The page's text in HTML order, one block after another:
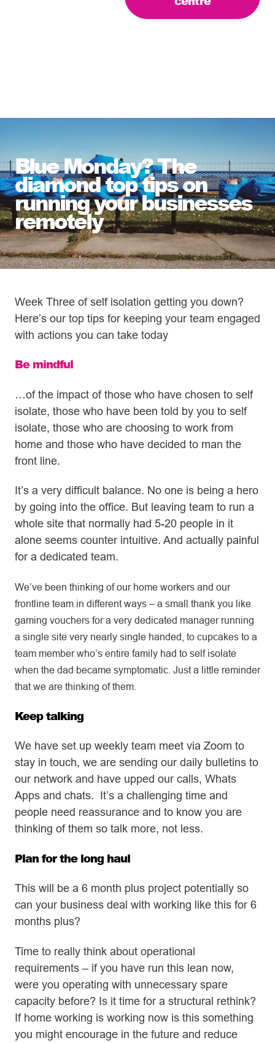
Blue Monday? The
diamond top tips on
running your businesses
remotely
Week Three of self isolation getting you down?
Here’s our top tips for keeping your team engaged
with actions you can take today
Be mindful
…of the impact of those who have chosen to self
isolate, those who have been told by you to self
isolate, those who are choosing to work from
home and those who have decided to man the
front line.
It’s a very difficult balance. No one is being a hero
by going into the office. But leaving team to run a
whole site that normally had 5-20 people in it
alone seems counter intuitive. And actually painful
for a dedicated team.
We’ve been thinking of our home workers and our
frontline team in different ways – a small thank you like
gaming vouchers for a very dedicated manager running
a single site very nearly single handed, to cupcakes to a
team member who’s entire family had to self isolate
when the dad became symptomatic. Just a little reminder
that we are thinking of them.
Keep talking
We have set up weekly team meet via Zoom to
stay in touch, we are sending our daily bulletins to
our network and have upped our calls, Whats
Apps and chats. It’s a challenging time and
people need reassurance and to know you are
thinking of them so talk more, not less.
Plan for the long haul
This will be a 6 month plus project potentially so
can your business deal with working like this for 6
months plus?
Time to really think about operational
requirements – if you have run this lean now,
were you operating with unnecessary spare
capacity before? Is it time for a structural rethink?
If home working is working now is this something
you might encourage in the future and reduce